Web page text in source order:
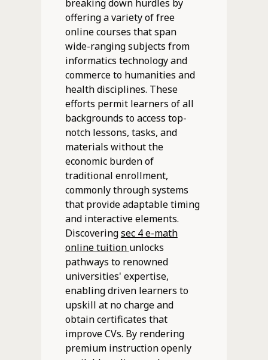
breaking down hurdles by
offering a variety of free
online courses that span
wide-ranging subjects from
informatics technology and
commerce to humanities and
health disciplines. These
efforts permit learners of all
backgrounds to access top-
notch lessons, tasks, and
materials without the
economic burden of
traditional enrollment,
commonly through systems
that provide adaptable timing
and interactive elements.
Discoveringsec 4 e-math
online tuition unlocks
pathways to renowned
universities' expertise,
enabling driven learners to
upskill at no charge and
obtain certificates that
improve CVs. By rendering
premium instruction openly